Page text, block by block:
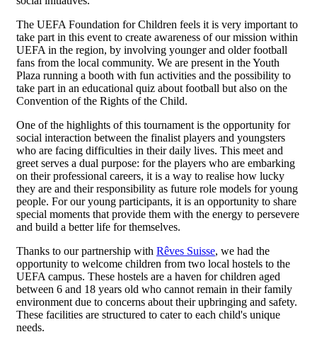
The UEFA Foundation for Children feels it is very important to
take part in this event to create awareness of our mission within
UEFA in the region, by involving younger and older football
fans from the local community. We are present in the Youth
Plaza running a booth with fun activities and the possibility to
take part in an educational quiz about football but also on the
Convention of the Rights of the Child.
One of the highlights of this tournament is the opportunity for
social interaction between the finalist players and youngsters
who are facing difficulties in their daily lives. This meet and
greet serves a dual purpose: for the players who are embarking
on their professional careers, it is a way to realise how lucky
they are and their responsibility as future role models for young
people. For our young participants, it is an opportunity to share
special moments that provide them with the energy to persevere
and build a better life for themselves.
Thanks to our partnership with Rêves Suisse, we had the
opportunity to welcome children from two local hostels to the
UEFA campus. These hostels are a haven for children aged
between 6 and 18 years old who cannot remain in their family
environment due to concerns about their upbringing and safety.
These facilities are structured to cater to each child's unique
needs.